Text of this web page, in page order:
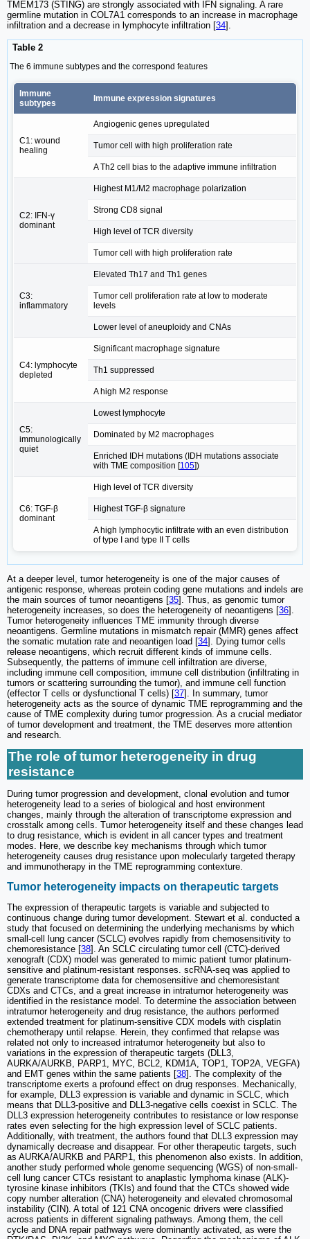
TMEM173 (STING) are strongly associated with IFN signaling. A rare
germline mutation in COL7A1 corresponds to an increase in macrophage
infiltration and a decrease in lymphocyte infiltration [34].
Table 2
The 6 immune subtypes and the correspond features
Immune
subtypes
Immune expression signatures
C1: wound
healing
Angiogenic genes upregulated
Tumor cell with high proliferation rate
A Th2 cell bias to the adaptive immune infiltration
C2: IFN-γ
dominant
Highest M1/M2 macrophage polarization
Strong CD8 signal
High level of TCR diversity
Tumor cell with high proliferation rate
C3:
inflammatory
Elevated Th17 and Th1 genes
Tumor cell proliferation rate at low to moderate
levels
Lower level of aneuploidy and CNAs
C4: lymphocyte
depleted
Significant macrophage signature
Th1 suppressed
A high M2 response
C5:
immunologically
quiet
Lowest lymphocyte
Dominated by M2 macrophages
Enriched IDH mutations (IDH mutations associate
with TME composition [105])
C6: TGF-β
dominant
High level of TCR diversity
Highest TGF-β signature
A high lymphocytic infiltrate with an even distribution
of type I and type II T cells
At a deeper level, tumor heterogeneity is one of the major causes of
antigenic response, whereas protein coding gene mutations and indels are
the main sources of tumor neoantigens [35]. Thus, as genomic tumor
heterogeneity increases, so does the heterogeneity of neoantigens [36].
Tumor heterogeneity influences TME immunity through diverse
neoantigens. Germline mutations in mismatch repair (MMR) genes affect
the somatic mutation rate and neoantigen load [34]. Dying tumor cells
release neoantigens, which recruit different kinds of immune cells.
Subsequently, the patterns of immune cell infiltration are diverse,
including immune cell composition, immune cell distribution (infiltrating in
tumors or scattering surrounding the tumor), and immune cell function
(effector T cells or dysfunctional T cells) [37]. In summary, tumor
heterogeneity acts as the source of dynamic TME reprogramming and the
cause of TME complexity during tumor progression. As a crucial mediator
of tumor development and treatment, the TME deserves more attention
and research.
The role of tumor heterogeneity in drug
resistance
During tumor progression and development, clonal evolution and tumor
heterogeneity lead to a series of biological and host environment
changes, mainly through the alteration of transcriptome expression and
crosstalk among cells. Tumor heterogeneity itself and these changes lead
to drug resistance, which is evident in all cancer types and treatment
modes. Here, we describe key mechanisms through which tumor
heterogeneity causes drug resistance upon molecularly targeted therapy
and immunotherapy in the TME reprogramming contexture.
Tumor heterogeneity impacts on therapeutic targets
The expression of therapeutic targets is variable and subjected to
continuous change during tumor development. Stewart et al. conducted a
study that focused on determining the underlying mechanisms by which
small-cell lung cancer (SCLC) evolves rapidly from chemosensitivity to
chemoresistance [38]. An SCLC circulating tumor cell (CTC)-derived
xenograft (CDX) model was generated to mimic patient tumor platinum-
sensitive and platinum-resistant responses. scRNA-seq was applied to
generate transcriptome data for chemosensitive and chemoresistant
CDXs and CTCs, and a great increase in intratumor heterogeneity was
identified in the resistance model. To determine the association between
intratumor heterogeneity and drug resistance, the authors performed
extended treatment for platinum-sensitive CDX models with cisplatin
chemotherapy until relapse. Herein, they confirmed that relapse was
related not only to increased intratumor heterogeneity but also to
variations in the expression of therapeutic targets (DLL3,
AURKA/AURKB, PARP1, MYC, BCL2, KDM1A, TOP1, TOP2A, VEGFA)
and EMT genes within the same patients [38]. The complexity of the
transcriptome exerts a profound effect on drug responses. Mechanically,
for example, DLL3 expression is variable and dynamic in SCLC, which
means that DLL3-positive and DLL3-negative cells coexist in SCLC. The
DLL3 expression heterogeneity contributes to resistance or low response
rates even selecting for the high expression level of SCLC patients.
Additionally, with treatment, the authors found that DLL3 expression may
dynamically decrease and disappear. For other therapeutic targets, such
as AURKA/AURKB and PARP1, this phenomenon also exists. In addition,
another study performed whole genome sequencing (WGS) of non-small-
cell lung cancer CTCs resistant to anaplastic lymphoma kinase (ALK)-
tyrosine kinase inhibitors (TKIs) and found that the CTCs showed wide
copy number alteration (CNA) heterogeneity and elevated chromosomal
instability (CIN). A total of 121 CNA oncogenic drivers were classified
across patients in different signaling pathways. Among them, the cell
cycle and DNA repair pathways were dominantly activated, as were the